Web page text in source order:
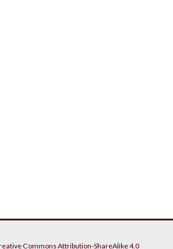
Commons Attribution-ShareAlike 4.0